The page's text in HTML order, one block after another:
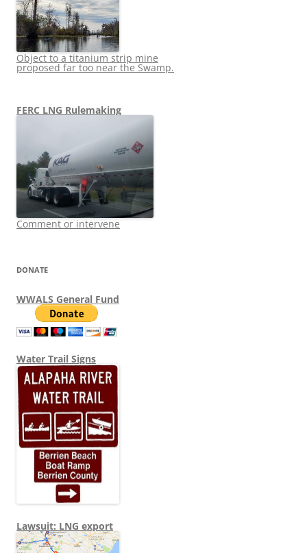
Object to a titanium strip mine
proposed far too near the Swamp.
FERC LNG Rulemaking
Comment or intervene
DONATE
WWALS General Fund
Water Trail Signs
Lawsuit: LNG export